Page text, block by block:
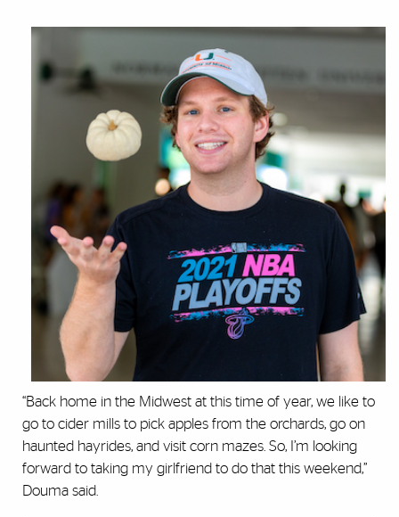
“Back home in the Midwest at this time of year, we like to
go to cider mills to pick apples from the orchards, go on
haunted hayrides, and visit corn mazes. So, I’m looking
forward to taking my girlfriend to do that this weekend,”
Douma said.